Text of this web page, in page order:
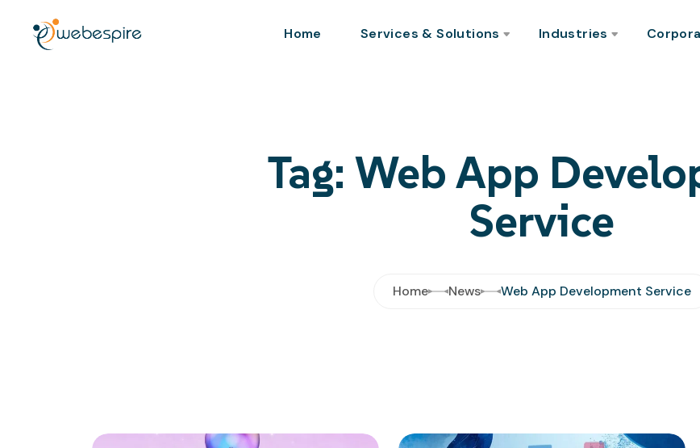
Home Services & Solutions Industries
Tag: Web App
Service
Home News Web App Development Service